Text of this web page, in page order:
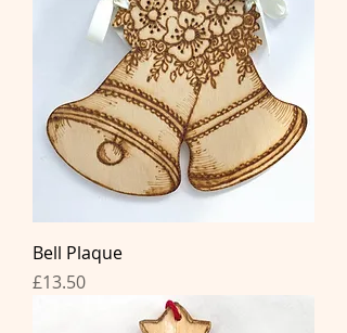
Bell Plaque
Price
£13.50